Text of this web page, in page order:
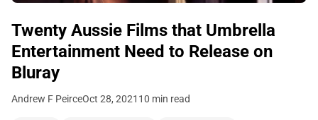
Twenty Aussie Films that Umbrella
Entertainment Need to Release on
Bluray
Andrew F PeirceOct 28, 2021 10 min read